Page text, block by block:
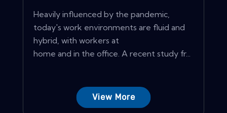
Heavily influenced by the pandemic,
today's work environments are fluid and
hybrid, with workers at
home and in the office. A recent study fr...
View More